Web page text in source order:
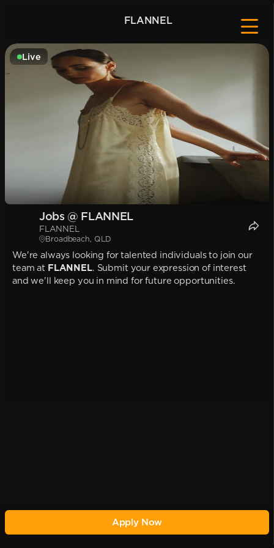
FLANNEL
Live
Jobs @ FLANNEL
FLANNEL
Broadbeach, QLD
We're always looking for talented individuals to join our
team at FLANNEL. Submit your expression of interest
and we'll keep you in mind for future opportunities.
Apply Now